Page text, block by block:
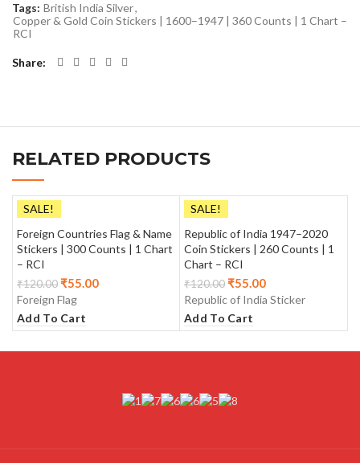
Tags: British India Silver,
Copper & Gold Coin Stickers | 1600–1947 | 360 Counts | 1 Chart –
RCI
Share
RELATED PRODUCTS
SALE!
Foreign Countries Flag & Name
Stickers | 300 Counts | 1 Chart
– RCI
₹120.00₹55.00
Foreign Flag
Add To Cart
SALE!
Republic of India 1947–2020
Coin Stickers | 260 Counts | 1
Chart – RCI
₹120.00₹55.00
Republic of India Sticker
Add To Cart